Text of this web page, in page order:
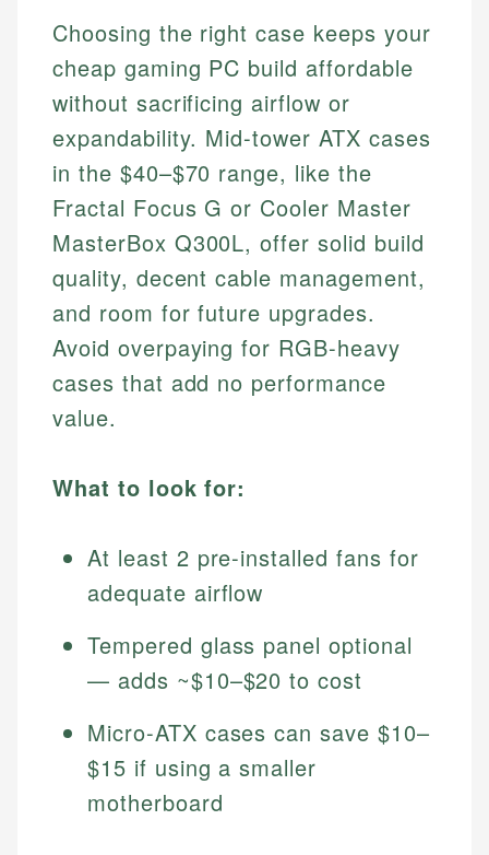
Choosing the right case keeps your
cheap gaming PC build affordable
without sacrificing airflow or
expandability. Mid-tower ATX cases
in the $40–$70 range, like the
Fractal Focus G or Cooler Master
MasterBox Q300L, offer solid build
quality, decent cable management,
and room for future upgrades.
Avoid overpaying for RGB-heavy
cases that add no performance
value.
What to look for:
At least 2 pre-installed fans for
adequate airflow
Tempered glass panel optional
— adds ~$10–$20 to cost
Micro-ATX cases can save $10–
$15 if using a smaller
motherboard